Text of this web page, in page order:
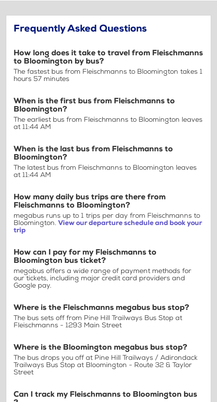
Frequently Asked Questions
How long does it take to travel from Fleischmanns
to Bloomington by bus?
The fastest bus from Fleischmanns to Bloomington takes 1
hours 57 minutes
When is the first bus from Fleischmanns to
Bloomington?
The earliest bus from Fleischmanns to Bloomington leaves
at 11:44 AM
When is the last bus from Fleischmanns to
Bloomington?
The latest bus from Fleischmanns to Bloomington leaves
at 11:44 AM
How many daily bus trips are there from
Fleischmanns to Bloomington?
megabus runs up to 1 trips per day from Fleischmanns to
Bloomington. View our departure schedule and book your
trip
How can I pay for my Fleischmanns to
Bloomington bus ticket?
megabus offers a wide range of payment methods for
our tickets, including major credit card providers and
Google pay.
Where is the Fleischmanns megabus bus stop?
The bus sets off from Pine Hill Trailways Bus Stop at
Fleischmanns - 1293 Main Street
Where is the Bloomington megabus bus stop?
The bus drops you off at Pine Hill Trailways / Adirondack
Trailways Bus Stop at Bloomington - Route 32 & Taylor
Street
Can I track my Fleischmanns to Bloomington bus